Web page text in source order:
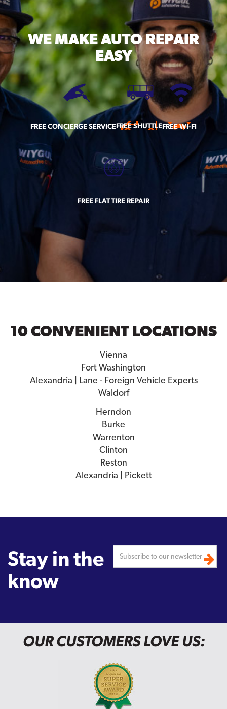
WE MAKEAUTO REPAIR
EASY
FREE CONCIERGE SERVICEFREE SHUTTLEFREE WI-FI
FREE FLAT TIRE REPAIR
10 CONVENIENT LOCATIONS
Vienna
Fort Washington
Alexandria | Lane - Foreign Vehicle Experts
Waldorf
Herndon
Burke
Warrenton
Clinton
Reston
Alexandria | Pickett
Stay in the
know
OUR CUSTOMERS LOVE US: